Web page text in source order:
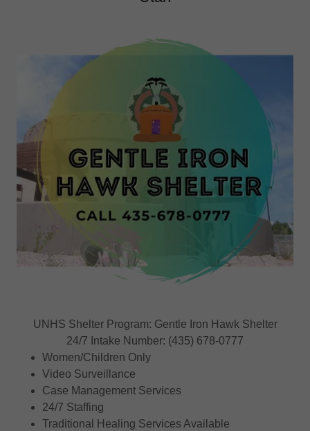
UNHS Shelter Program: Gentle Iron Hawk Shelter
24/7 Intake Number: (435) 678-0777
Women/Children Only
Video Surveillance
Case Management Services
24/7 Staffing
Traditional Healing Services Available